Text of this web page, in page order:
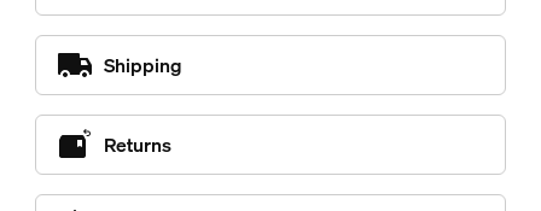
Shipping
Returns